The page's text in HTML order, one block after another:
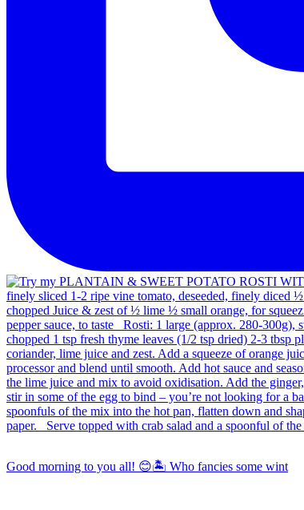
Good morning to you all! 😊🏝️ Who fancies some wint